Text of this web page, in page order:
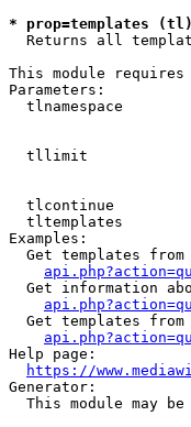
* prop=templates
Returns all
This module
Parameters:
tlnamespace
tllimit
tlcontinue
tltemplates
Examples:
Get templates from
Get information
Get templates from
Help page:
https://
Generator:
This module may be